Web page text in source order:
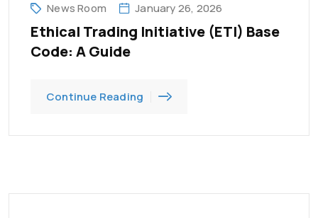
News Room January 26, 2026
Ethical Trading Initiative (ETI) Base
Code: A Guide
Continue Reading